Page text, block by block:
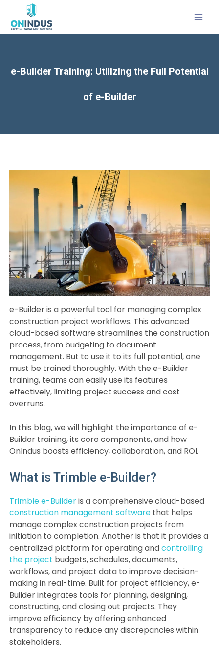
e-Builder Training: Utilizing the Full Potential
of e-Builder
e-Builder is a powerful tool for managing complex
construction project workflows. This advanced
cloud-based software streamlines the construction
process, from budgeting to document
management. But to use it to its full potential, one
must be trained thoroughly. With the e-Builder
training, teams can easily use its features
effectively, limiting project success and cost
overruns.
In this blog, we will highlight the importance of e-
Builder training, its core components, and how
OnIndus boosts efficiency, collaboration, and ROI.
What is Trimble e-Builder?
Trimble e-Builderis a comprehensive cloud-based
construction management softwarethat helps
manage complex construction projects from
initiation to completion. Another is that it provides a
centralized platform for operating andcontrolling
the project budgets, schedules, documents,
workflows, and project data to improve decision-
making in real-time. Built for project efficiency, e-
Builder integrates tools for planning, designing,
constructing, and closing out projects. They
improve efficiency by offering enhanced
transparency to reduce any discrepancies within
stakeholders.